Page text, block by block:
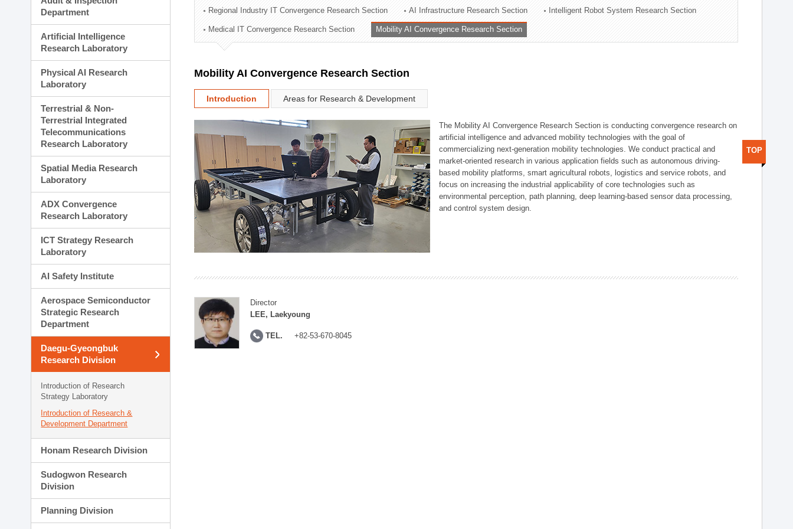
Technology Commercialization Division
Administration Division
External Relations Division
Department
Artificial Intelligence
Research Laboratory
Physical AI Research
Laboratory
Terrestrial & Non-
Terrestrial Integrated
Telecommunications
Research Laboratory
Spatial Media Research
Laboratory
ADX Convergence
Research Laboratory
ICT Strategy Research
Laboratory
AI Safety Institute
Aerospace Semiconductor
Strategic Research
Department
Daegu-Gyeongbuk
Research Division
Introduction of Research
Strategy Laboratory
Introduction of Research &
Development Department
Honam Research Division
Sudogwon Research
Division
Planning Division
Regional Industry IT Convergence Research Section AI Infrastructure Research Section Intelligent Robot System Research Section
Medical IT Convergence Research Section Mobility AI Convergence Research Section
Mobility AI Convergence Research Section
Introduction Areas for Research & Development
The Mobility AI Convergence Research Section is conducting convergence research on
artificial intelligence and advanced mobility technologies with the goal of
commercializing next-generation mobility technologies. We conduct practical and
market-oriented research in various application fields such as autonomous driving-
based mobility platforms, smart agricultural robots, logistics and service robots, and
focus on increasing the industrial applicability of core technologies such as
environmental perception, path planning, deep learning-based sensor data processing,
and control system design.
Director
LEE, Laekyoung
TEL. +82-53-670-8045
TOP